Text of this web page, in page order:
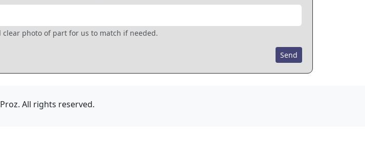
clear photo of part for us to match if needed.
Send
All rights reserved.